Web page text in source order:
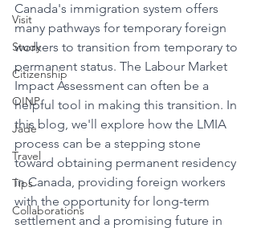
Visit
Study
Citizenship
OINP
Jade
Travel
Tips
Collaborations
Canada's immigration system offers
many pathways for temporary foreign
workers to transition from temporary to
permanent status. The Labour Market
Impact Assessment can often be a
helpful tool in making this transition. In
this blog, we'll explore how the LMIA
process can be a stepping stone
toward obtaining permanent residency
in Canada, providing foreign workers
with the opportunity for long-term
settlement and a promising future in